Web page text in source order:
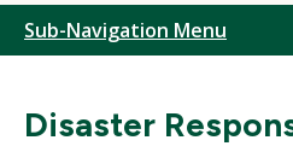
Sub-Navigation Menu
Disaster